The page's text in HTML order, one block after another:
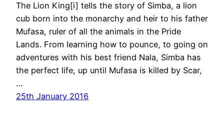
The Lion King[i] tells the story of Simba, a lion
cub born into the monarchy and heir to his father
Mufasa, ruler of all the animals in the Pride
Lands. From learning how to pounce, to going on
adventures with his best friend Nala, Simba has
the perfect life, up until Mufasa is killed by Scar,
…
25th January 2016